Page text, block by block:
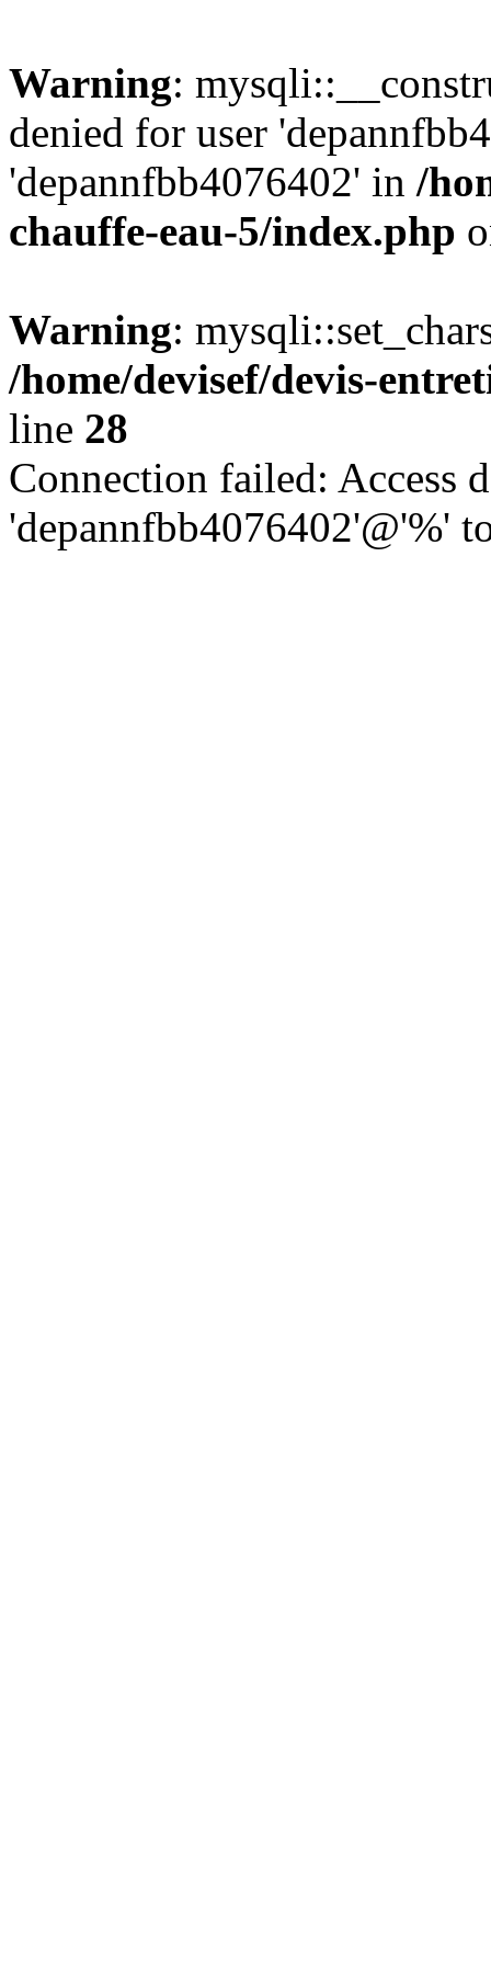
Warning:
denied for user
'depannfbb4076402' in /
chauffe-eau-5/index.php
Warning:
/home/devisef/devis-
line 28
Connection failed: Access
'depannfbb4076402'@'%'